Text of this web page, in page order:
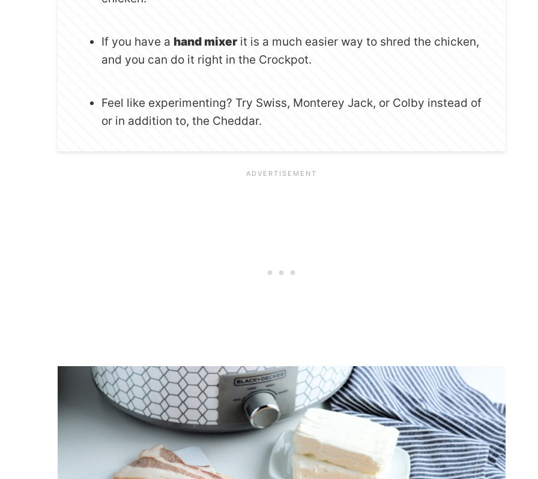
If you have a hand mixer it is a much easier way to shred the chicken,
and you can do it right in the Crockpot.
Feel like experimenting? Try Swiss, Monterey Jack, or Colby instead of
or in addition to, the Cheddar.